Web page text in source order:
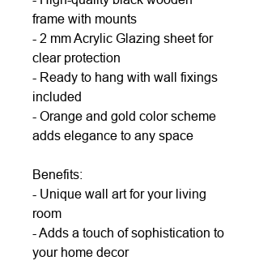
frame with mounts
- 2 mm Acrylic Glazing sheet for
clear protection
- Ready to hang with wall fixings
included
- Orange and gold color scheme
adds elegance to any space
Benefits:
- Unique wall art for your living
room
- Adds a touch of sophistication to
your home decor